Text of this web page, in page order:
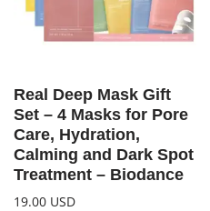
Real Deep Mask Gift
Set – 4 Masks for Pore
Care, Hydration,
Calming and Dark Spot
Treatment – Biodance
19.00 USD